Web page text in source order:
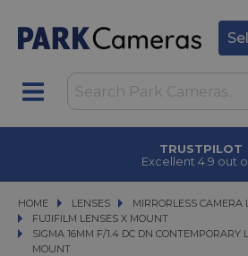
CLICK &
in under 2 hours
HOME LENSES
LENSES MIRRORLESS CAMERA
MIRRORLESS CAMERA
FUJIFILM LENSES X MOUNT
SIGMA 16MM F/1.4 DC DN CONTEMPORARY
SIGMA 16MM F/1.4 DC DN CONTEMPORARY
MOUNT